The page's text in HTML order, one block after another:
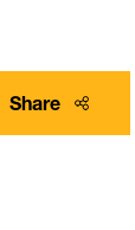
Share